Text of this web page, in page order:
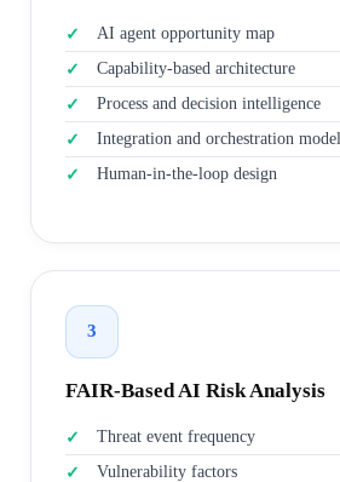
AI agent opportunity map
Capability-based architecture
Process and decision intelligence
Integration and orchestration model
Human-in-the-loop design
3
FAIR-Based AI Risk Analysis
Threat event frequency
Vulnerability factors